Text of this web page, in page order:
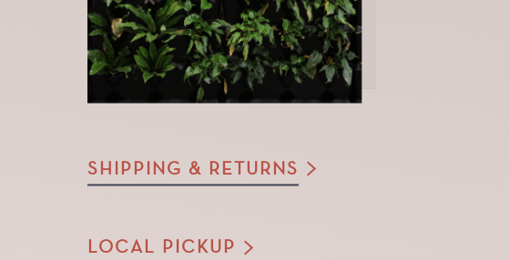
SHIPPING & RETURNS
LOCAL PICKUP